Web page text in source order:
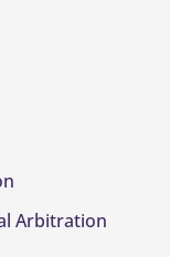
Arbitration